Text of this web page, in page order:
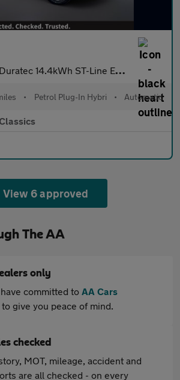
14.4kWh ST-Line Edition SUV 5dr Petrol Plug-in Hybri
• Petrol Plug-In Hybri • Automatic
View 6 approved
The AA
only
committed to AA Cars
to give you peace of mind.
checked
MOT, mileage, accident and
are all checked - on every